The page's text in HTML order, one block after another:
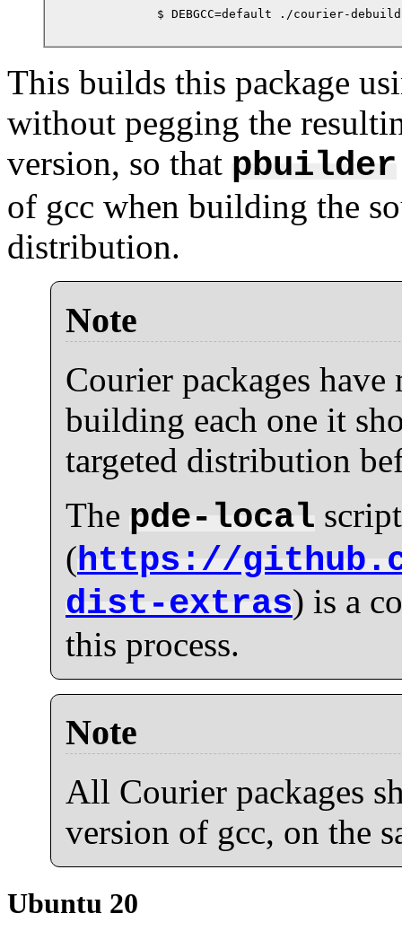
$ DEBGCC=default ./courier-
This builds this package
without pegging the
version, so that pbuilder
of gcc when building the
distribution.
Note
Courier packages
building each one it
targeted distribution
The pde-local script
(https://
dist-extras) is a
this process.
Note
All Courier packages
version of gcc, on the
Ubuntu 20